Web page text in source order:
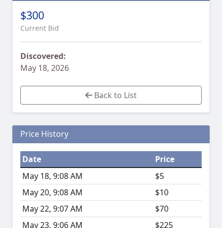
$300
Current Bid
Discovered:
May 18, 2026
Back to List
Price History
Date
Price
May 18, 9:08 AM
$5
May 20, 9:08 AM
$10
May 22, 9:07 AM
$70
May 23, 9:06 AM
$225